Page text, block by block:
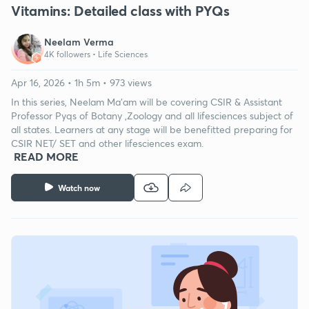
Vitamins: Detailed class with PYQs
Neelam Verma
4K followers • Life Sciences
Watch now
Apr 16, 2026 • 1h 5m • 973 views
In this series, Neelam Ma'am will be covering CSIR & Assistant
Professor Pyqs of Botany ,Zoology and all lifesciences subject of
all states. Learners at any stage will be benefitted preparing for
CSIR NET/ SET and other lifesciences exam.
READ MORE